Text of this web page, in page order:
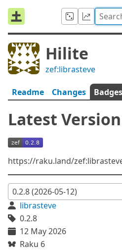
Hilite
zef:librasteve
Readme Changes Badges
Latest Version
https://raku.land/
librasteve
0.2.8
12 May 2026
Raku 6